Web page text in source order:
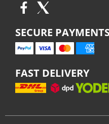
SECURE
FAST DELIVERY